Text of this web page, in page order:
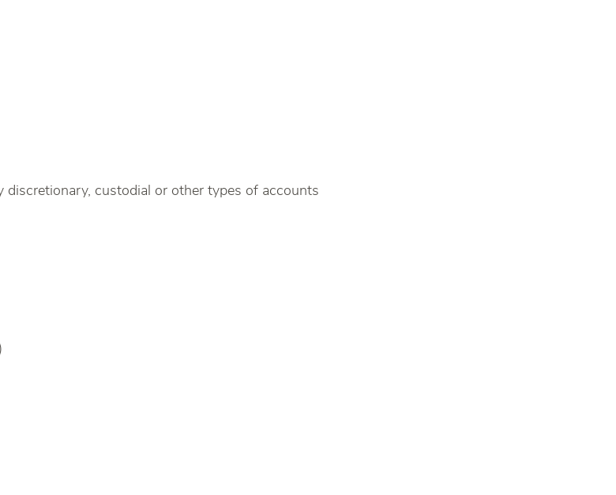
custodial or other types of accounts